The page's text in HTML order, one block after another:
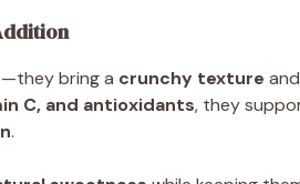
bring a crunchy texture
C, and antioxidants, they
.